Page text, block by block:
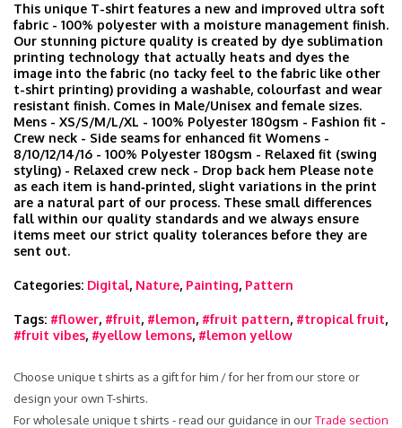
This unique T-shirt features a new and improved ultra soft
fabric - 100% polyester with a moisture management finish.
Our stunning picture quality is created by dye sublimation
printing technology that actually heats and dyes the
image into the fabric (no tacky feel to the fabric like other
t-shirt printing) providing a washable, colourfast and wear
resistant finish. Comes in Male/Unisex and female sizes.
Mens - XS/S/M/L/XL - 100% Polyester 180gsm - Fashion fit -
Crew neck - Side seams for enhanced fit Womens -
8/10/12/14/16 - 100% Polyester 180gsm - Relaxed fit (swing
styling) - Relaxed crew neck - Drop back hem Please note
as each item is hand‑printed, slight variations in the print
are a natural part of our process. These small differences
fall within our quality standards and we always ensure
items meet our strict quality tolerances before they are
sent out.
Categories: Digital, Nature, Painting, Pattern
Tags: #flower, #fruit, #lemon, #fruit pattern, #tropical fruit,
#fruit vibes, #yellow lemons, #lemon yellow
Choose unique t shirts as a gift for him / for her from our store or
design your own T-shirts.
For wholesale unique t shirts - read our guidance in ourTrade section